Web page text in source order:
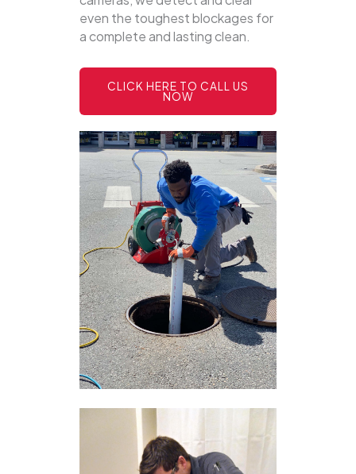
even the toughest blockages for
a complete and lasting clean.
CLICK HERE TO CALL US
NOW